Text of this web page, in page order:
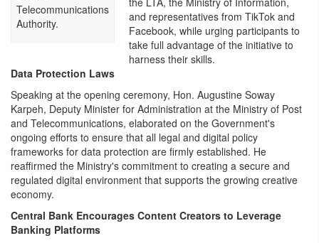
Telecommunications
Authority.
and representatives from TikTok and
Facebook, while urging participants to
take full advantage of the initiative to
harness their skills.
Data Protection Laws
Speaking at the opening ceremony, Hon. Augustine Soway
Karpeh, Deputy Minister for Administration at the Ministry of Post
and Telecommunications, elaborated on the Government's
ongoing efforts to ensure that all legal and digital policy
frameworks for data protection are firmly established. He
reaffirmed the Ministry's commitment to creating a secure and
regulated digital environment that supports the growing creative
economy.
Central Bank Encourages Content Creators to Leverage
Banking Platforms